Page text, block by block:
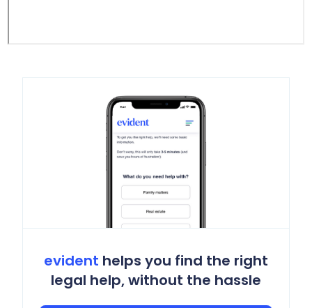
evident helps you find the right
legal help, without the hassle